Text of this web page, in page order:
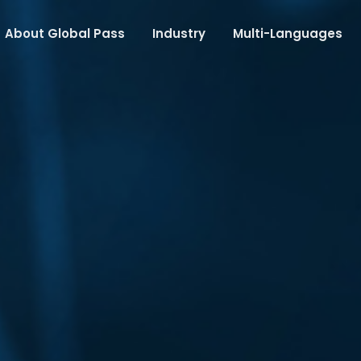
About Global Pass Industry Multi-Languages